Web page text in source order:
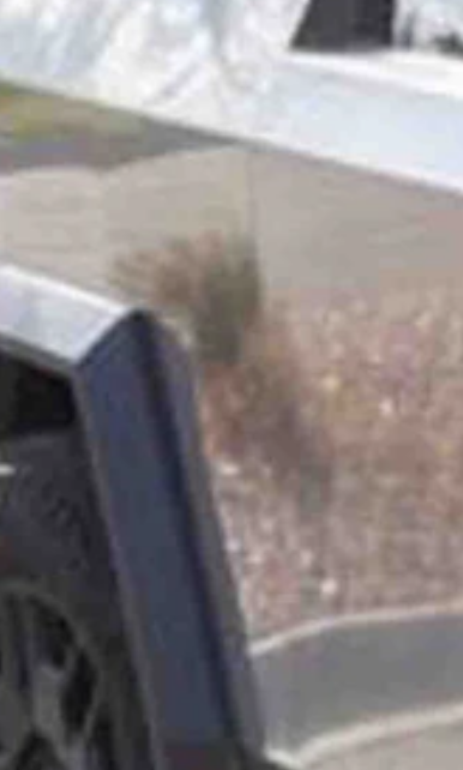
to get but never did.
I thought about maybe borrowing the money, but
it was like seeing the DeLorean all over again.
person, and I like all the angles and sharp corners and
which model of Cybertruck she wanted. Now it was time
of her dreams?
the Foundation series.
and August.
another text telling me to pick up my Cybertruck at the
They quickly learned that had put them into something of
inside and look at all the screens and the new
at the screens, and I tell them about everything. And it’s
been friendly. The vehicle is definitely polarizing, Meister-
or an electric vehicle,” she said. “Like, well, let’s see.